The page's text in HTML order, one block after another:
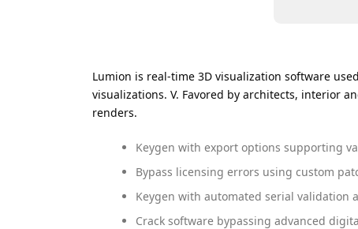
Lumion is real-time 3D visualization software
visualizations. V. Favored by architects, interior
renders.
Keygen with export options supporting
Bypass licensing errors using custom
Keygen with automated serial validation
Crack software bypassing advanced